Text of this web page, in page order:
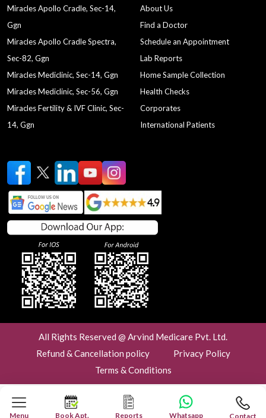
Miracles Apollo Cradle, Sec-14,
Ggn
Miracles Apollo Cradle Spectra,
Sec-82, Ggn
Miracles Mediclinic, Sec-14, Ggn
Miracles Mediclinic, Sec-56, Ggn
Miracles Fertility & IVF Clinic, Sec-
14, Ggn
About Us
Find a Doctor
Schedule an Appointment
Lab Reports
Home Sample Collection
Health Checks
Corporates
International Patients
All Rights Reserved @ Arvind Medicare Pvt. Ltd.
Refund & Cancellation policy
Privacy Policy
Terms & Conditions
Menu Book Apt. Reports Whatsapp Contact